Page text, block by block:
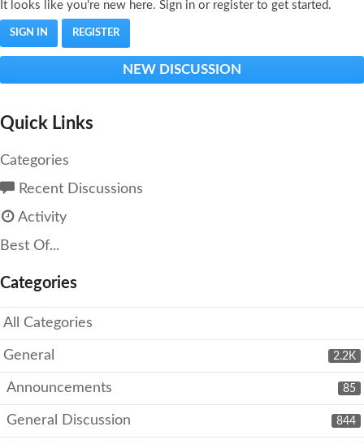
It looks like you're new here. Sign in or register to get started.
SIGN IN REGISTER
NEW DISCUSSION
Quick Links
Categories
Recent Discussions
Activity
Best Of...
Categories
All Categories
2.2K
General
85
Announcements
844
General Discussion